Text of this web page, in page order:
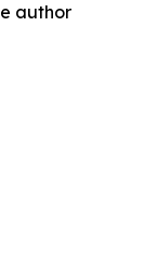
author